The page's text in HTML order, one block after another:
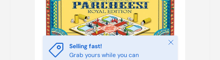
Selling fast!
Grab yours while you can
Close